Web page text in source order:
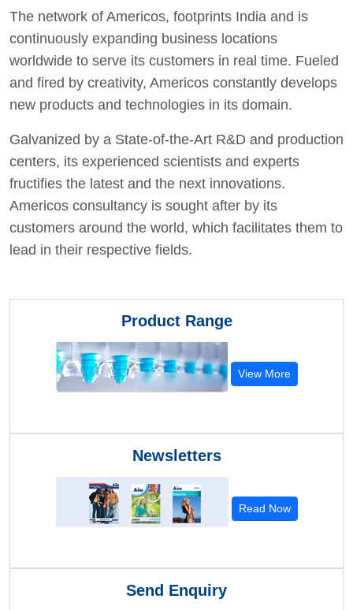
The network of Americos, footprints India and is
continuously expanding business locations
worldwide to serve its customers in real time. Fueled
and fired by creativity, Americos constantly develops
new products and technologies in its domain.
Galvanized by a State-of-the-Art R&D and production
centers, its experienced scientists and experts
fructifies the latest and the next innovations.
Americos consultancy is sought after by its
customers around the world, which facilitates them to
lead in their respective fields.
Product Range
View More
Newsletters
Read Now
Send Enquiry